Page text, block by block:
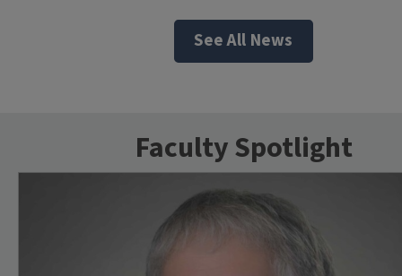
See All News
Faculty Spotlight